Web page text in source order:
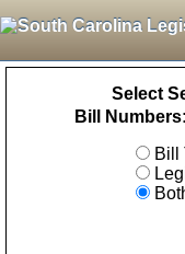
Select
Bill Numbers:
Bill